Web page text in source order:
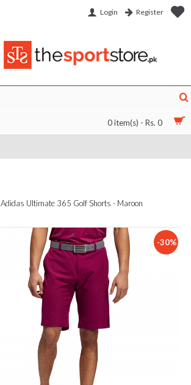
Login Register
0 item(s) - Rs. 0
Adidas Ultimate 365 Golf Shorts - Maroon
-30%